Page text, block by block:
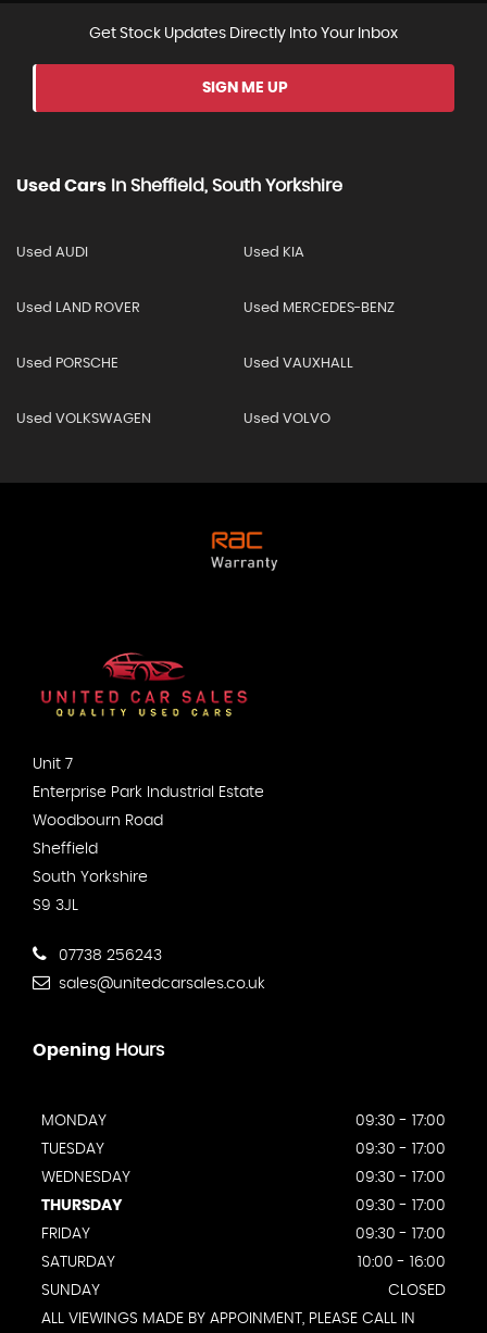
Get Stock Updates Directly Into Your Inbox
SIGN ME UP
Used Cars In Sheffield, South Yorkshire
Used AUDI Used KIA
Used LAND ROVER Used MERCEDES-BENZ
Used PORSCHE Used VAUXHALL
Used VOLKSWAGEN Used VOLVO
Unit 7
Enterprise Park Industrial Estate
Woodbourn Road
Sheffield
South Yorkshire
S9 3JL
07738 256243
sales@unitedcarsales.co.uk
Opening Hours
MONDAY
09:30 - 17:00
TUESDAY
09:30 - 17:00
WEDNESDAY
09:30 - 17:00
THURSDAY
09:30 - 17:00
FRIDAY
09:30 - 17:00
SATURDAY
10:00 - 16:00
SUNDAY
CLOSED
ALL VIEWINGS MADE BY APPOINMENT, PLEASE CALL IN